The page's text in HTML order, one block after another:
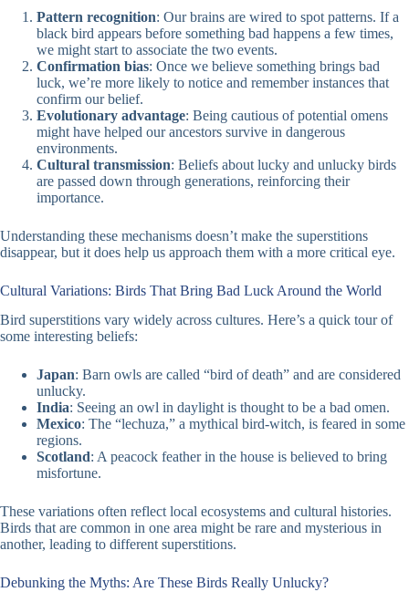
Pattern recognition: Our brains are wired to spot patterns. If a
black bird appears before something bad happens a few times,
we might start to associate the two events.
Confirmation bias: Once we believe something brings bad
luck, we’re more likely to notice and remember instances that
confirm our belief.
Evolutionary advantage: Being cautious of potential omens
might have helped our ancestors survive in dangerous
environments.
Cultural transmission: Beliefs about lucky and unlucky birds
are passed down through generations, reinforcing their
importance.
Understanding these mechanisms doesn’t make the superstitions
disappear, but it does help us approach them with a more critical eye.
Cultural Variations: Birds That Bring Bad Luck Around the World
Bird superstitions vary widely across cultures. Here’s a quick tour of
some interesting beliefs:
Japan: Barn owls are called “bird of death” and are considered
unlucky.
India: Seeing an owl in daylight is thought to be a bad omen.
Mexico: The “lechuza,” a mythical bird-witch, is feared in some
regions.
Scotland: A peacock feather in the house is believed to bring
misfortune.
These variations often reflect local ecosystems and cultural histories.
Birds that are common in one area might be rare and mysterious in
another, leading to different superstitions.
Debunking the Myths: Are These Birds Really Unlucky?